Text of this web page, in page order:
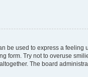
be used to express a
form. Try not to overuse
The board